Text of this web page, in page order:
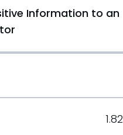
Information to an
1.82